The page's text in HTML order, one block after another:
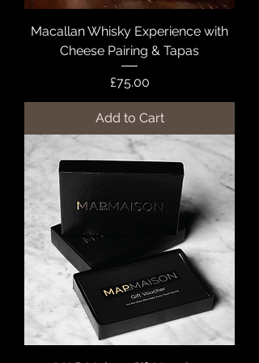
Macallan Whisky Experience with
Cheese Pairing & Tapas
Price
£75.00
Add to Cart